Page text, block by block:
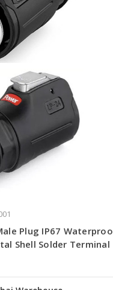
Plug IP67
Shell Solder Terminal